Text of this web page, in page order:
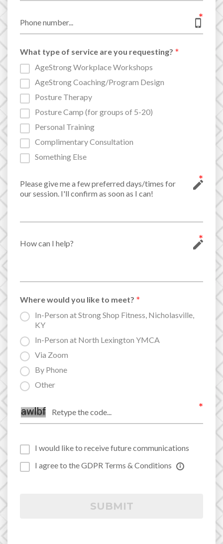
What type of service are you requesting?
AgeStrong Workplace Workshops
AgeStrong Coaching/Program Design
Posture Therapy
Posture Camp (for groups of 5-20)
Personal Training
Complimentary Consultation
Something Else
Where would you like to meet?
In-Person at Strong Shop Fitness, Nicholasville,
KY
In-Person at North Lexington YMCA
Via Zoom
By Phone
Other
I would like to receive future communications
I agree to the GDPR Terms & Conditions
SUBMIT